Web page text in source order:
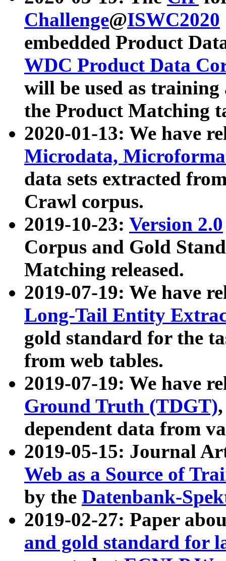
Challenge@ISWC2020
embedded Product
WDC Product Data
will be used as
the Product Matching
2020-01-13: We have
Microdata,
data sets extracted
Crawl corpus.
2019-10-23: Version 2.0
Corpus and Gold
Matching released.
2019-07-19: We have
Long-Tail Entity
gold standard for the
from web tables.
2019-07-19: We have
Ground Truth (TDGT)
dependent data from
2019-05-15: Journal
Web as a Source of
by the Datenbank-
2019-02-27: Paper
and gold standard for